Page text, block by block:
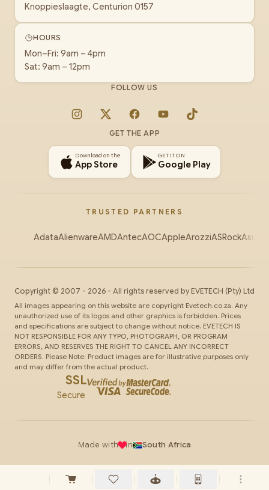
Knoppieslaagte, Centurion 0157
HOURS
Mon–Fri: 9am – 4pm
Sat: 9am – 12pm
FOLLOW US
Instagram
X FacebookYouTubeTikTok
GET THE APP
Download on the
App Store
GET IT ON
Google Play
TRUSTED PARTNERS
AdataAlienwareAMDAntecAOCAppleArozziASRockAsus
Copyright © 2007 - 2026 - All rights reserved by EVETECH (Pty) Ltd
All images appearing on this website are copyright Evetech.co.za. Any
unauthorized use of its logos and other graphics is forbidden. Prices
and specifications are subject to change without notice. EVETECH IS
NOT RESPONSIBLE FOR ANY TYPO, PHOTOGRAPH, OR PROGRAM
ERRORS, AND RESERVES THE RIGHT TO CANCEL ANY INCORRECT
ORDERS. Please Note: Product images are for illustrative purposes only
and may differ from the actual product.
SSL
Secure
Made with in South Africa